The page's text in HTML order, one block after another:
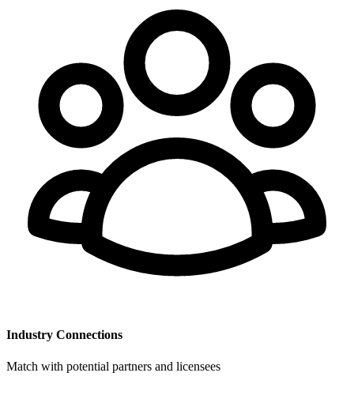
Industry Connections
Match with potential partners and licensees